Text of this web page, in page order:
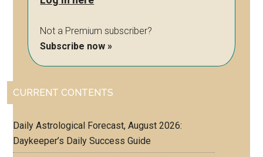
Not a Premium subscriber?
Subscribe now »
CURRENT CONTENTS
Daily Astrological Forecast, August 2026:
Daykeeper’s Daily Success Guide